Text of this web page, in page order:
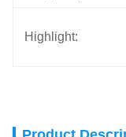
Highlight: